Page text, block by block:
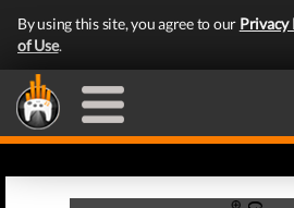
By using this site, you agree to our Privacy
of Use.